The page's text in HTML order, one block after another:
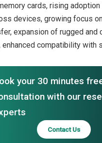
cards, rising
devices, growing focus
expansion of rugged and
enhanced compatibility with
your 30 minutes
with our
Contact Us